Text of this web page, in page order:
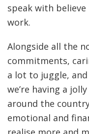
speak with
work.
Alongside all the
commitments,
a lot to juggle,
we’re having a
around the
emotional and